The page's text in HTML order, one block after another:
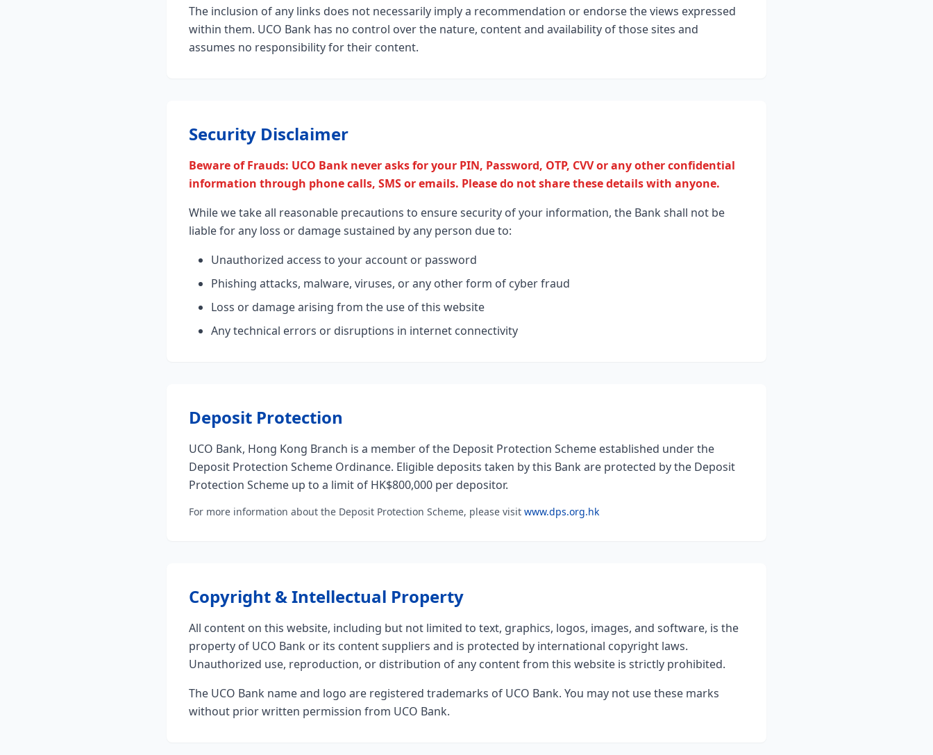
The inclusion of any links does not necessarily imply a recommendation or endorse the views expressed
within them. UCO Bank has no control over the nature, content and availability of those sites and
assumes no responsibility for their content.
Security Disclaimer
Beware of Frauds: UCO Bank never asks for your PIN, Password, OTP, CVV or any other confidential
information through phone calls, SMS or emails. Please do not share these details with anyone.
While we take all reasonable precautions to ensure security of your information, the Bank shall not be
liable for any loss or damage sustained by any person due to:
Unauthorized access to your account or password
Phishing attacks, malware, viruses, or any other form of cyber fraud
Loss or damage arising from the use of this website
Any technical errors or disruptions in internet connectivity
Deposit Protection
UCO Bank, Hong Kong Branch is a member of the Deposit Protection Scheme established under the
Deposit Protection Scheme Ordinance. Eligible deposits taken by this Bank are protected by the Deposit
Protection Scheme up to a limit of HK$800,000 per depositor.
For more information about the Deposit Protection Scheme, please visit www.dps.org.hk
Copyright & Intellectual Property
All content on this website, including but not limited to text, graphics, logos, images, and software, is the
property of UCO Bank or its content suppliers and is protected by international copyright laws.
Unauthorized use, reproduction, or distribution of any content from this website is strictly prohibited.
The UCO Bank name and logo are registered trademarks of UCO Bank. You may not use these marks
without prior written permission from UCO Bank.